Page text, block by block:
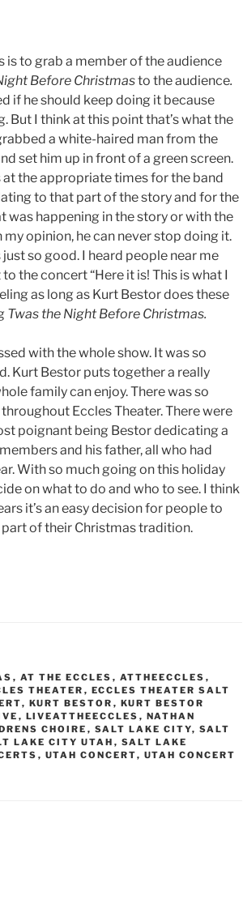
is to grab a member of the audience
Before Christmasto the audience.
if he should keep doing it because
But I think at this point that’s what the
a white-haired man from the
set him up in front of a green screen.
the appropriate times for the band
to that part of the story and for the
was happening in the story or with the
opinion, he can never stop doing it.
so good. I heard people near me
the concert “Here it is! This is what I
as long as Kurt Bestor does these
Twas the Night Before Christmas.
with the whole show. It was so
Kurt Bestor puts together a really
family can enjoy. There was so
Eccles Theater. There were
poignant being Bestor dedicating a
and his father, all who had
With so much going on this holiday
on what to do and who to see. I think
it’s an easy decision for people to
of their Christmas tradition.
, AT THE ECCLES , ATTHEECCLES ,
THEATER , ECCLES THEATER SALT
, KURT BESTOR , KURT BESTOR
, LIVEATTHEECCLES , NATHAN
CHOIRE , SALT LAKE CITY, SALT
LAKE CITY UTAH , SALT LAKE
, UTAH CONCERT, UTAH CONCERT